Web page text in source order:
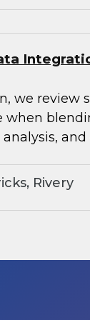
we review
when
Rivery